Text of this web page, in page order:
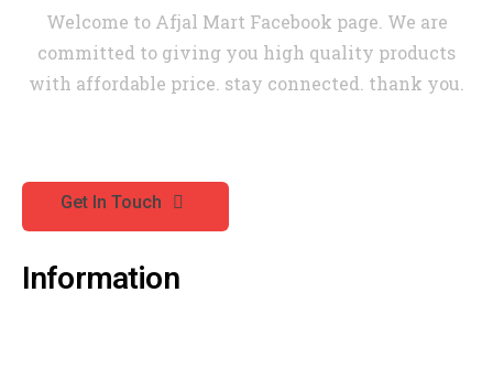
Welcome to Afjal Mart Facebook page. We are
committed to giving you high quality products
with affordable price. stay connected. thank you.
Get In Touch
Information